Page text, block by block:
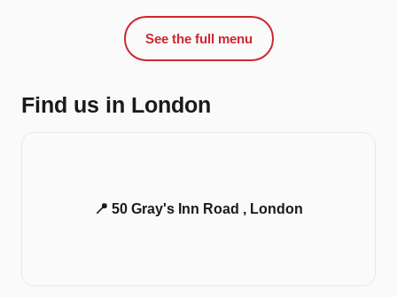
See the full menu
Find us in London
📍 50 Gray's Inn Road , London